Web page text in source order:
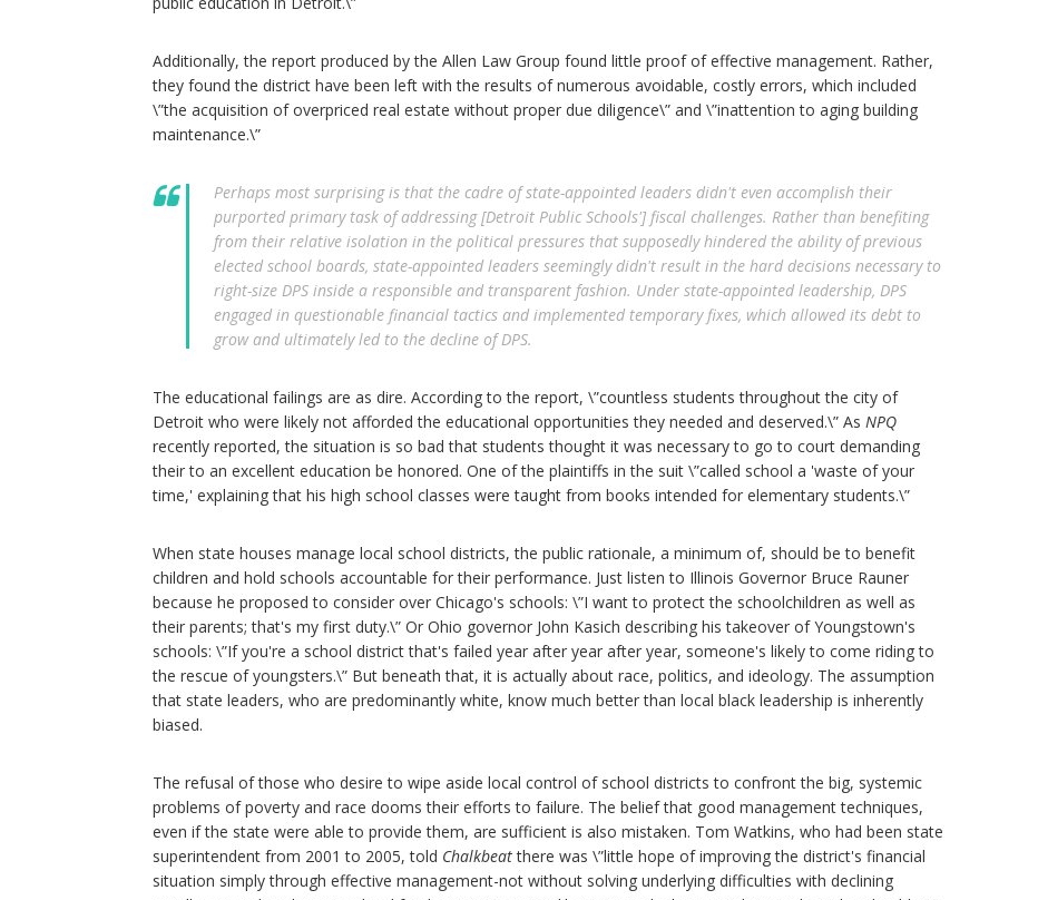
Additionally, the report produced by the Allen Law Group found little proof of effective management. Rather,
they found the district have been left with the results of numerous avoidable, costly errors, which included
\”the acquisition of overpriced real estate without proper due diligence\” and \”inattention to aging building
maintenance.\”
Perhaps most surprising is that the cadre of state-appointed leaders didn't even accomplish their
purported primary task of addressing [Detroit Public Schools'] fiscal challenges. Rather than benefiting
from their relative isolation in the political pressures that supposedly hindered the ability of previous
elected school boards, state-appointed leaders seemingly didn't result in the hard decisions necessary to
right-size DPS inside a responsible and transparent fashion. Under state-appointed leadership, DPS
engaged in questionable financial tactics and implemented temporary fixes, which allowed its debt to
grow and ultimately led to the decline of DPS.
The educational failings are as dire. According to the report, \”countless students throughout the city of
Detroit who were likely not afforded the educational opportunities they needed and deserved.\” As NPQ
recently reported, the situation is so bad that students thought it was necessary to go to court demanding
their to an excellent education be honored. One of the plaintiffs in the suit \”called school a 'waste of your
time,' explaining that his high school classes were taught from books intended for elementary students.\”
When state houses manage local school districts, the public rationale, a minimum of, should be to benefit
children and hold schools accountable for their performance. Just listen to Illinois Governor Bruce Rauner
because he proposed to consider over Chicago's schools: \”I want to protect the schoolchildren as well as
their parents; that's my first duty.\” Or Ohio governor John Kasich describing his takeover of Youngstown's
schools: \”If you're a school district that's failed year after year after year, someone's likely to come riding to
the rescue of youngsters.\” But beneath that, it is actually about race, politics, and ideology. The assumption
that state leaders, who are predominantly white, know much better than local black leadership is inherently
biased.
The refusal of those who desire to wipe aside local control of school districts to confront the big, systemic
problems of poverty and race dooms their efforts to failure. The belief that good management techniques,
even if the state were able to provide them, are sufficient is also mistaken. Tom Watkins, who had been state
superintendent from 2001 to 2005, told Chalkbeatthere was \”little hope of improving the district's financial
situation simply through effective management-not without solving underlying difficulties with declining